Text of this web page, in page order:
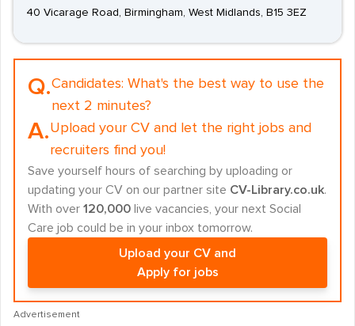
40 Vicarage Road, Birmingham, West Midlands, B15 3EZ
Q.Candidates: What's the best way to use the
next 2 minutes?
A.Upload your CV and let the right jobs and
recruiters find you!
Save yourself hours of searching by uploading or
updating your CV on our partner site CV-Library.co.uk.
With over 120,000 live vacancies, your next Social
Care job could be in your inbox tomorrow.
Upload your CV and
Apply for jobs
Advertisement